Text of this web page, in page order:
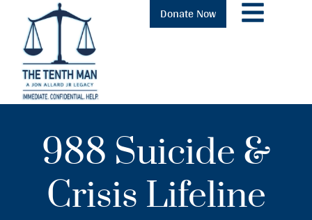
Donate Now
988 Suicide &
Crisis Lifeline